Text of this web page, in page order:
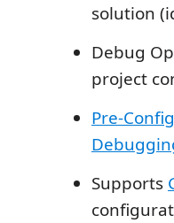
solution
Debug
project
Pre-
Supports